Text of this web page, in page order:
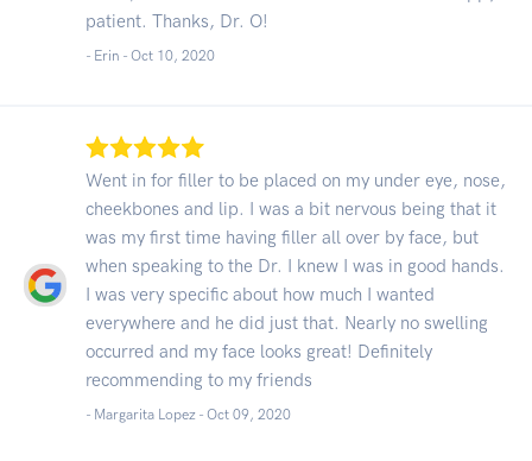
patient. Thanks, Dr. O!
- Erin - Oct 10, 2020
Went in for filler to be placed on my under eye, nose,
cheekbones and lip. I was a bit nervous being that it
was my first time having filler all over by face, but
when speaking to the Dr. I knew I was in good hands.
I was very specific about how much I wanted
everywhere and he did just that. Nearly no swelling
occurred and my face looks great! Definitely
recommending to my friends
- Margarita Lopez - Oct 09, 2020